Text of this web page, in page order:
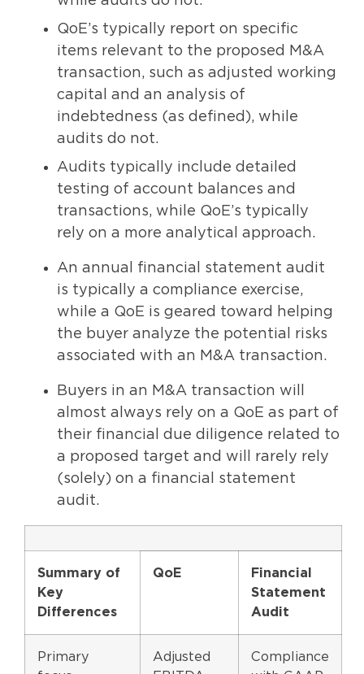
QoE’s typically report on specific
items relevant to the proposed M&A
transaction, such as adjusted working
capital and an analysis of
indebtedness (as defined), while
audits do not.
Audits typically include detailed
testing of account balances and
transactions, while QoE’s typically
rely on a more analytical approach.
An annual financial statement audit
is typically a compliance exercise,
while a QoE is geared toward helping
the buyer analyze the potential risks
associated with an M&A transaction.
Buyers in an M&A transaction will
almost always rely on a QoE as part of
their financial due diligence related to
a proposed target and will rarely rely
(solely) on a financial statement
audit.
Summary of
Key
Differences
QoE
Financial
Statement
Audit
Primary
Adjusted
Compliance